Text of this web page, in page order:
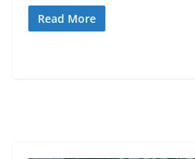
Read More